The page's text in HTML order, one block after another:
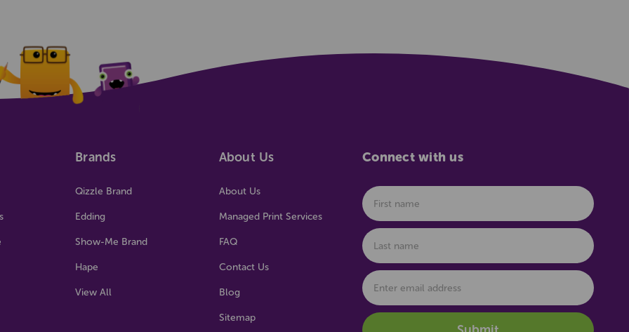
Brands
Qizzle Brand
Edding
Show-Me Brand
Hape
View All
About Us
About Us
Managed Print Services
FAQ
Contact Us
Blog
Sitemap
Connect with us